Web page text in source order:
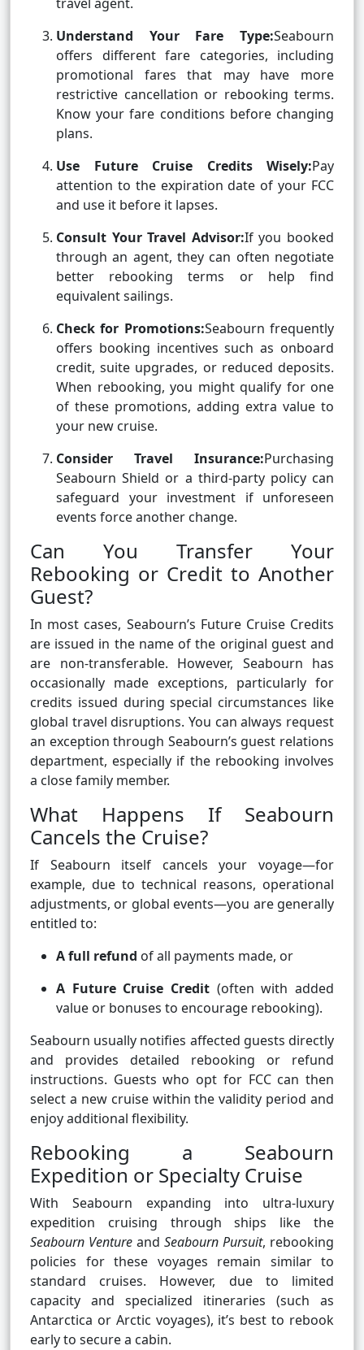
Understand Your Fare Type:Seabourn
offers different fare categories, including
promotional fares that may have more
restrictive cancellation or rebooking terms.
Know your fare conditions before changing
plans.
Use Future Cruise Credits Wisely:Pay
attention to the expiration date of your FCC
and use it before it lapses.
Consult Your Travel Advisor:If you booked
through an agent, they can often negotiate
better rebooking terms or help find
equivalent sailings.
Check for Promotions:Seabourn frequently
offers booking incentives such as onboard
credit, suite upgrades, or reduced deposits.
When rebooking, you might qualify for one
of these promotions, adding extra value to
your new cruise.
Consider Travel Insurance:Purchasing
Seabourn Shield or a third-party policy can
safeguard your investment if unforeseen
events force another change.
Can You Transfer Your
Rebooking or Credit to Another
Guest?
In most cases, Seabourn’s Future Cruise Credits
are issued in the name of the original guest and
are non-transferable. However, Seabourn has
occasionally made exceptions, particularly for
credits issued during special circumstances like
global travel disruptions. You can always request
an exception through Seabourn’s guest relations
department, especially if the rebooking involves
a close family member.
What Happens If Seabourn
Cancels the Cruise?
If Seabourn itself cancels your voyage—for
example, due to technical reasons, operational
adjustments, or global events—you are generally
entitled to:
A full refund of all payments made, or
A Future Cruise Credit (often with added
value or bonuses to encourage rebooking).
Seabourn usually notifies affected guests directly
and provides detailed rebooking or refund
instructions. Guests who opt for FCC can then
select a new cruise within the validity period and
enjoy additional flexibility.
Rebooking a Seabourn
Expedition or Specialty Cruise
With Seabourn expanding into ultra-luxury
expedition cruising through ships like the
Seabourn Venture and Seabourn Pursuit, rebooking
policies for these voyages remain similar to
standard cruises. However, due to limited
capacity and specialized itineraries (such as
Antarctica or Arctic voyages), it’s best to rebook
early to secure a cabin.